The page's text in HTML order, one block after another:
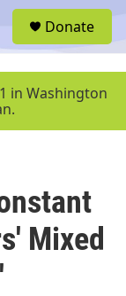
u
Donate
in Washington
Mixed